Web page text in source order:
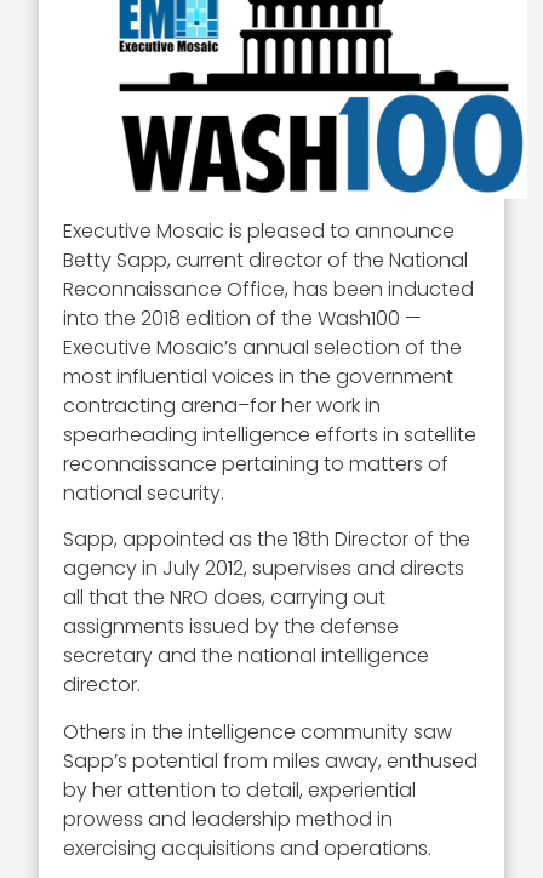
Executive Mosaic is pleased to announce
Betty Sapp, current director of the National
Reconnaissance Office, has been inducted
into the 2018 edition of the Wash100 —
Executive Mosaic’s annual selection of the
most influential voices in the government
contracting arena–for her work in
spearheading intelligence efforts in satellite
reconnaissance pertaining to matters of
national security.
Sapp, appointed as the 18th Director of the
agency in July 2012, supervises and directs
all that the NRO does, carrying out
assignments issued by the defense
secretary and the national intelligence
director.
Others in the intelligence community saw
Sapp’s potential from miles away, enthused
by her attention to detail, experiential
prowess and leadership method in
exercising acquisitions and operations.